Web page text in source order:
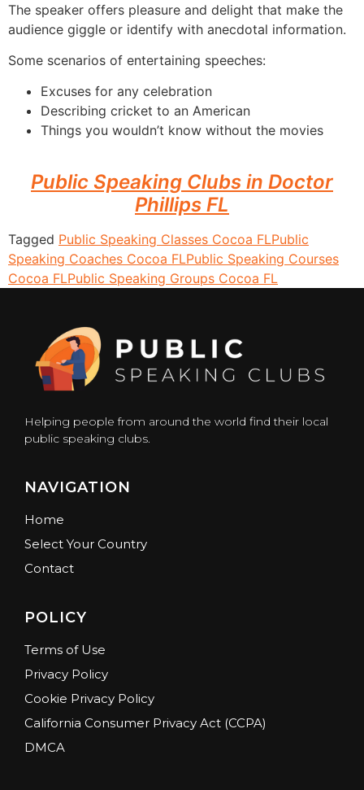
The speaker offers pleasure and delight that make the
audience giggle or identify with anecdotal information.
Some scenarios of entertaining speeches:
Excuses for any celebration
Describing cricket to an American
Things you wouldn’t know without the movies
Public Speaking Clubs in Doctor
Phillips FL
Tagged Public Speaking Classes Cocoa FLPublic
Speaking Coaches Cocoa FLPublic Speaking Courses
Cocoa FLPublic Speaking Groups Cocoa FL
Helping people from around the world find their local
public speaking clubs.
NAVIGATION
Home
Select Your Country
Contact
POLICY
Terms of Use
Privacy Policy
Cookie Privacy Policy
California Consumer Privacy Act (CCPA)
DMCA